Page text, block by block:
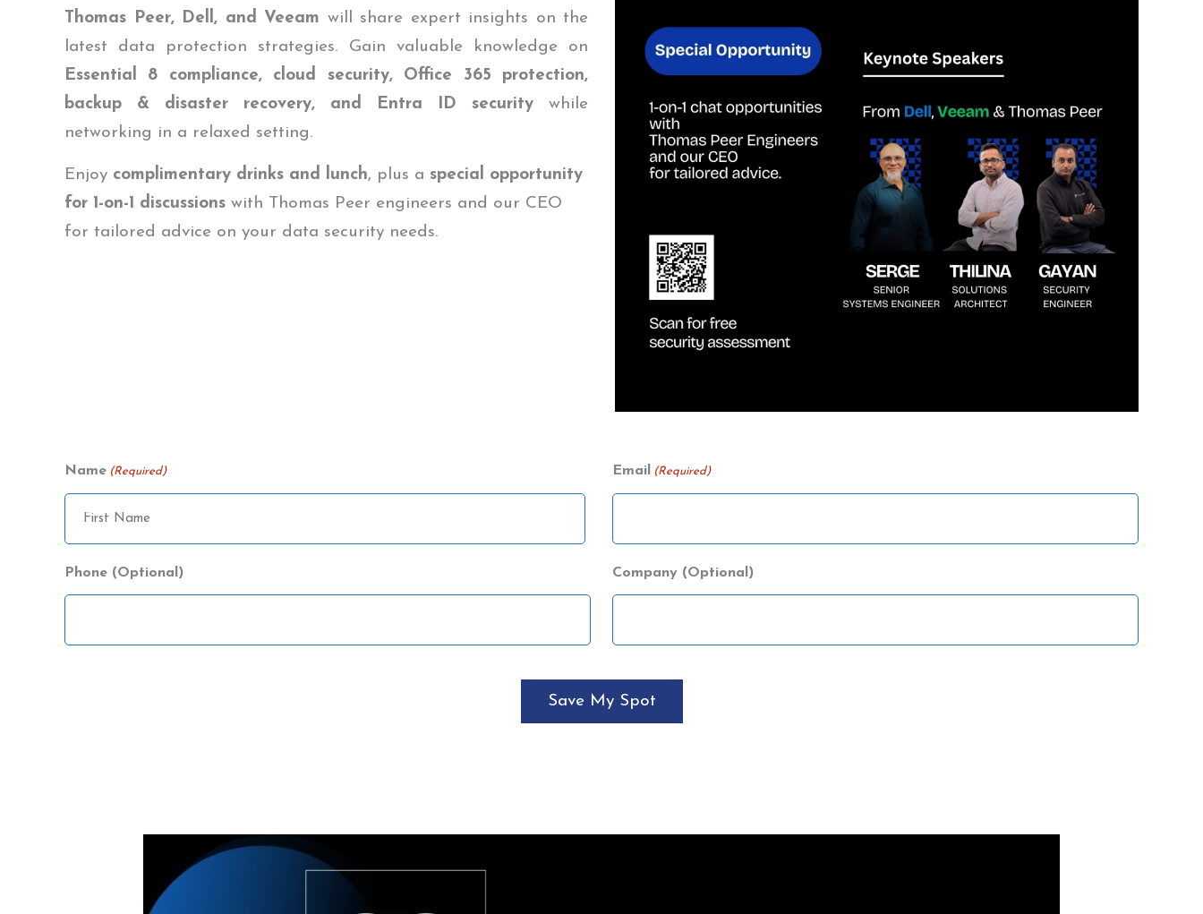
Thomas Peer, Dell, and Veeam will share expert insights on the
latest data protection strategies. Gain valuable knowledge on
Essential 8 compliance, cloud security, Office 365 protection,
backup & disaster recovery, and Entra ID security while
networking in a relaxed setting.
Enjoy complimentary drinks and lunch, plus a special opportunity
for 1-on-1 discussions with Thomas Peer engineers and our CEO
for tailored advice on your data security needs.
Name (Required) Email (Required)
Phone (Optional) Company (Optional)